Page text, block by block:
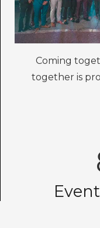
Coming
together is